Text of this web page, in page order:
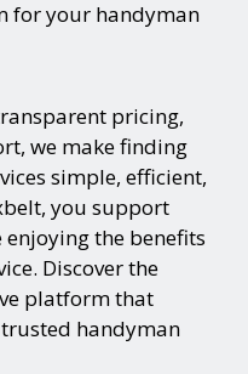
for your handyman
pricing,
we make finding
simple, efficient,
you support
the benefits
Discover the
platform that
handyman